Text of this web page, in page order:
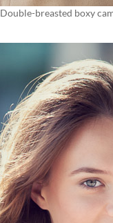
Double-breasted boxy